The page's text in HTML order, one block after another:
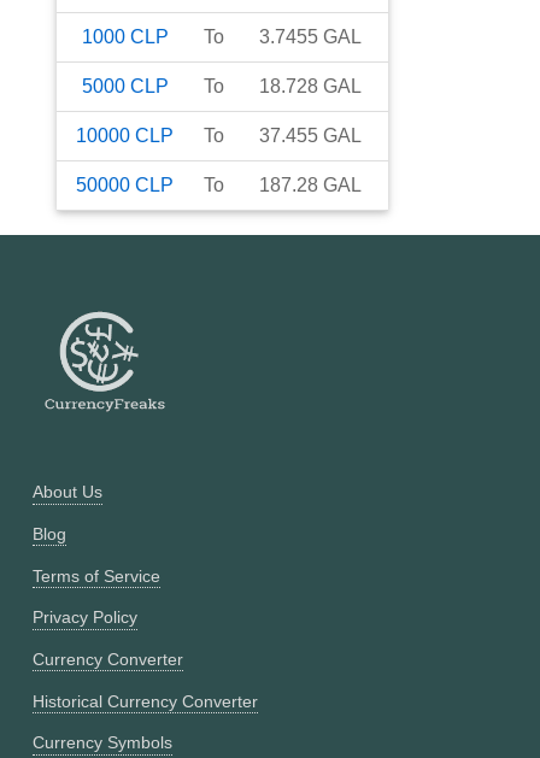
1000 CLP To 3.7455 GAL
5000 CLP To 18.728 GAL
10000 CLP To 37.455 GAL
50000 CLP To 187.28 GAL
About Us
Blog
Terms of Service
Privacy Policy
Currency Converter
Historical Currency Converter
Currency Symbols